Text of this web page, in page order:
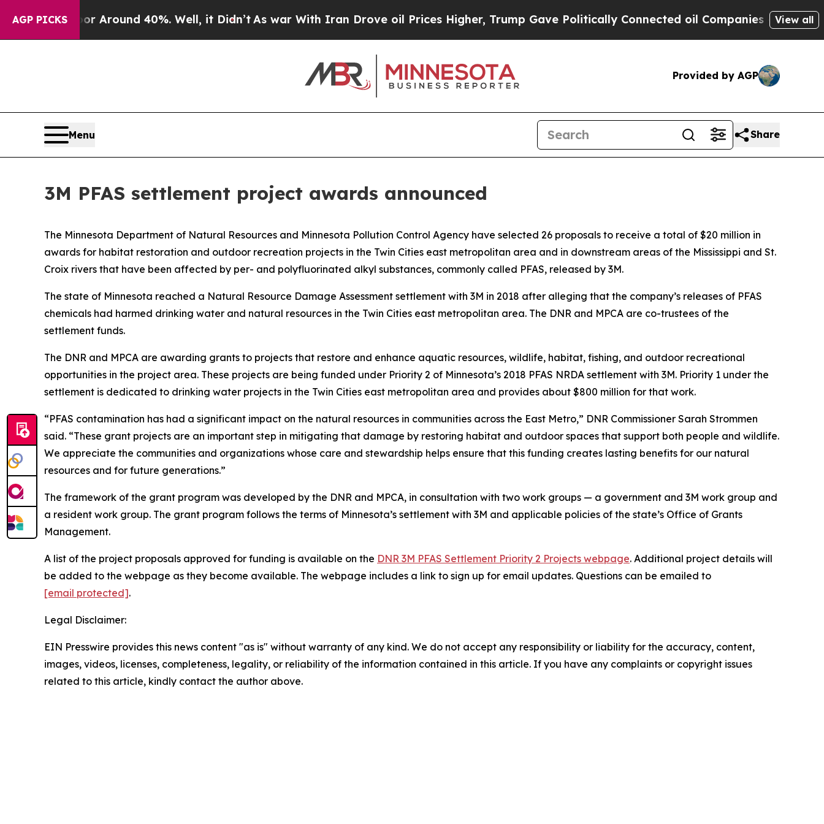
AGP PICKS
a Floor Around 40%. Well, it Didn’tAs war With Iran Drove oil Prices Higher, Trump Gave Politically Connected oil Companies — not View all
Provided by AGP
Menu Share
3M PFAS settlement project awards announced
The Minnesota Department of Natural Resources and Minnesota Pollution Control Agency have selected 26 proposals to receive a total of $20 million in
awards for habitat restoration and outdoor recreation projects in the Twin Cities east metropolitan area and in downstream areas of the Mississippi and St.
Croix rivers that have been affected by per- and polyfluorinated alkyl substances, commonly called PFAS, released by 3M.
The state of Minnesota reached a Natural Resource Damage Assessment settlement with 3M in 2018 after alleging that the company’s releases of PFAS
chemicals had harmed drinking water and natural resources in the Twin Cities east metropolitan area. The DNR and MPCA are co-trustees of the
settlement funds.
The DNR and MPCA are awarding grants to projects that restore and enhance aquatic resources, wildlife, habitat, fishing, and outdoor recreational
opportunities in the project area. These projects are being funded under Priority 2 of Minnesota’s 2018 PFAS NRDA settlement with 3M. Priority 1 under the
settlement is dedicated to drinking water projects in the Twin Cities east metropolitan area and provides about $800 million for that work.
“PFAS contamination has had a significant impact on the natural resources in communities across the East Metro,” DNR Commissioner Sarah Strommen
said. “These grant projects are an important step in mitigating that damage by restoring habitat and outdoor spaces that support both people and wildlife.
We appreciate the communities and organizations whose care and stewardship helps ensure that this funding creates lasting benefits for our natural
resources and for future generations.”
The framework of the grant program was developed by the DNR and MPCA, in consultation with two work groups — a government and 3M work group and
a resident work group. The grant program follows the terms of Minnesota’s settlement with 3M and applicable policies of the state’s Office of Grants
Management.
A list of the project proposals approved for funding is available on the DNR 3M PFAS Settlement Priority 2 Projects webpage. Additional project details will
be added to the webpage as they become available. The webpage includes a link to sign up for email updates. Questions can be emailed to
[email protected].
Legal Disclaimer:
EIN Presswire provides this news content "as is" without warranty of any kind. We do not accept any responsibility or liability for the accuracy, content,
images, videos, licenses, completeness, legality, or reliability of the information contained in this article. If you have any complaints or copyright issues
related to this article, kindly contact the author above.